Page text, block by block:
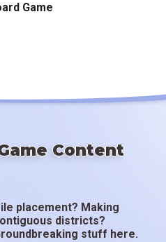
Game
Content
placement? Making
districts?
stuff here.